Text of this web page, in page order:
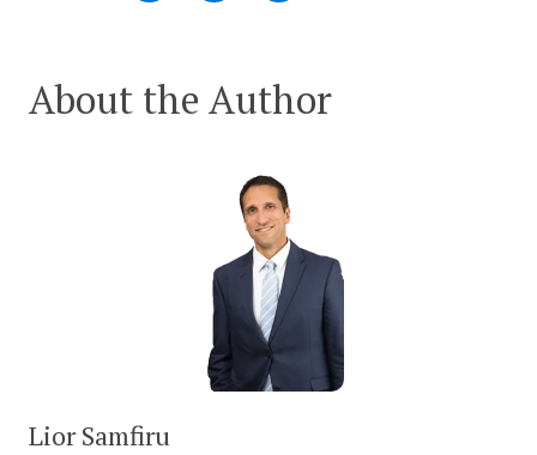
About the Author
Lior Samfiru